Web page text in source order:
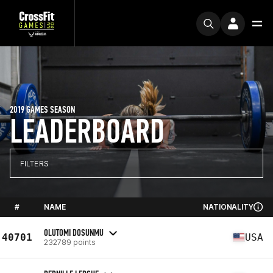
LEADERBOARD
2019 GAMES SEASON
FILTERS
# NAME NATIONALITY
40701 OLUTOMI DOSUNMU
232789 points USA